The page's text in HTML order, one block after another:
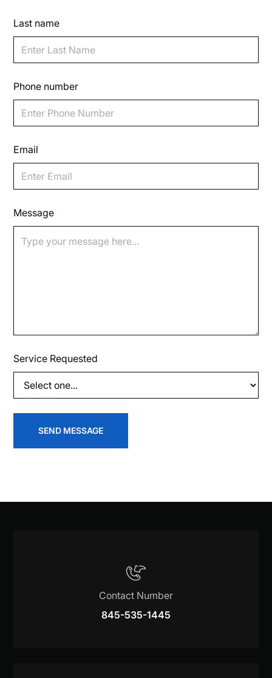
Last name
Phone number
Email
Message
Service Requested
Contact Number
845-535-1445